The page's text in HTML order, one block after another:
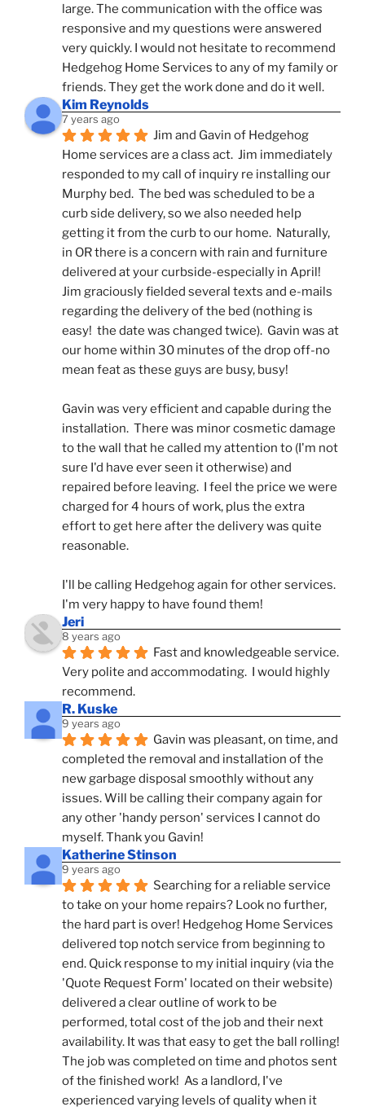
large. The communication with the office was
responsive and my questions were answered
very quickly. I would not hesitate to recommend
Hedgehog Home Services to any of my family or
friends. They get the work done and do it well.
Kim Reynolds
7 years ago
Jim and Gavin of Hedgehog
Home services are a class act.  Jim immediately
responded to my call of inquiry re installing our
Murphy bed.  The bed was scheduled to be a
curb side delivery, so we also needed help
getting it from the curb to our home.  Naturally,
in OR there is a concern with rain and furniture
delivered at your curbside-especially in April!
Jim graciously fielded several texts and e-mails
regarding the delivery of the bed (nothing is
easy!  the date was changed twice).  Gavin was at
our home within 30 minutes of the drop off-no
mean feat as these guys are busy, busy!
Gavin was very efficient and capable during the
installation.  There was minor cosmetic damage
to the wall that he called my attention to (I'm not
sure I'd have ever seen it otherwise) and
repaired before leaving.  I feel the price we were
charged for 4 hours of work, plus the extra
effort to get here after the delivery was quite
reasonable.
I'll be calling Hedgehog again for other services.
I'm very happy to have found them!
Jeri
8 years ago
Fast and knowledgeable service.
Very polite and accommodating.  I would highly
recommend.
R. Kuske
9 years ago
Gavin was pleasant, on time, and
completed the removal and installation of the
new garbage disposal smoothly without any
issues. Will be calling their company again for
any other 'handy person' services I cannot do
myself. Thank you Gavin!
Katherine Stinson
9 years ago
Searching for a reliable service
to take on your home repairs? Look no further,
the hard part is over! Hedgehog Home Services
delivered top notch service from beginning to
end. Quick response to my initial inquiry (via the
'Quote Request Form' located on their website)
delivered a clear outline of work to be
performed, total cost of the job and their next
availability. It was that easy to get the ball rolling!
The job was completed on time and photos sent
of the finished work!  As a landlord, I've
experienced varying levels of quality when it